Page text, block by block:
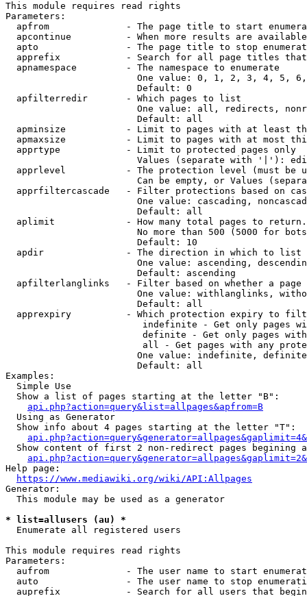
This module requires read rights
Parameters:
apfrom              - The page title to start
apcontinue          - When more results are
apto                - The page title to stop
apprefix            - Search for all page titles
  apnamespace         - The namespace to enumerate
One value: 0, 1, 2, 3, 4, 5,
                        Default: 0
  apfilterredir       - Which pages to list
One value: all, redirects,
                        Default: all
apminsize           - Limit to pages with at least
apmaxsize           - Limit to pages with at most
  apprtype            - Limit to protected pages only
Values (separate with '|'):
apprlevel           - The protection level (must be
Can be empty, or Values
apprfiltercascade   - Filter protections based on
One value: cascading,
                        Default: all
  aplimit             - How many total pages to return.
No more than 500 (5000 for
                        Default: 10
  apdir               - The direction in which to list
One value: ascending,
                        Default: ascending
apfilterlanglinks   - Filter based on whether a page
One value: withlanglinks,
                        Default: all
apprexpiry          - Which protection expiry to
indefinite - Get only pages
definite - Get only pages
all - Get pages with any
One value: indefinite,
                        Default: all
Examples:
  Simple Use
  Show a list of pages starting at the letter "B":
api.php?action=query&list=allpages&apfrom=B
  Using as Generator
  Show info about 4 pages starting at the letter "T":
Show content of first 2 non-redirect pages begining
Help page:
https://www.mediawiki.org/wiki/API:Allpages
Generator:
  This module may be used as a generator
* list=allusers (au) *
  Enumerate all registered users
This module requires read rights
Parameters:
aufrom              - The user name to start
auto                - The user name to stop
auprefix            - Search for all users that